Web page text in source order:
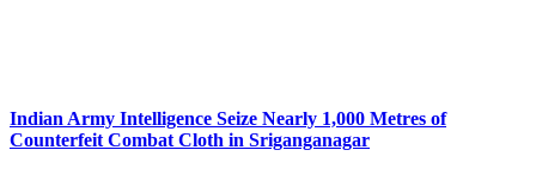
Indian Army Intelligence Seize Nearly 1,000 Metres of
Counterfeit Combat Cloth in Sriganganagar